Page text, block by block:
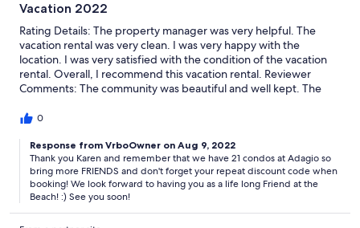
Vacation 2022
Rating Details: The property manager was very helpful. The
vacation rental was very clean. I was very happy with the
location. I was very satisfied with the condition of the vacation
rental. Overall, I recommend this vacation rental. Reviewer
Comments: The community was beautiful and well kept. The
in making sure we had an amazing stay. I would not hesitate to
future.
0
Response from VrboOwner on Aug 9, 2022
Thank you Karen and remember that we have 21 condos at Adagio so
bring more FRIENDS and don't forget your repeat discount code when
booking! We look forward to having you as a life long Friend at the
Beach! :) See you soon!